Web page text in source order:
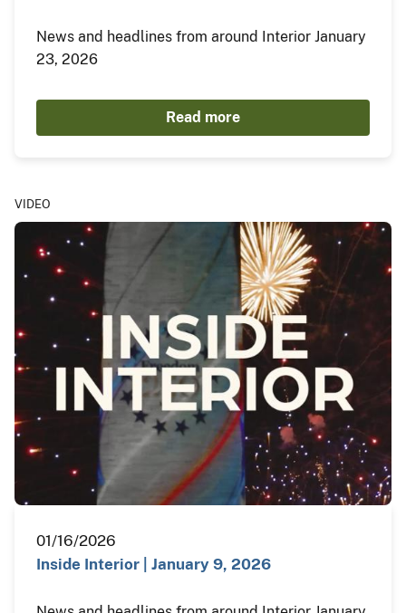
News and headlines from around Interior January
23, 2026
Read more
VIDEO
01/16/2026
Inside Interior | January 9, 2026